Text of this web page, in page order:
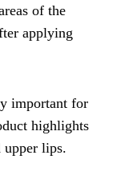
of the
applying
important for
highlights
upper lips.